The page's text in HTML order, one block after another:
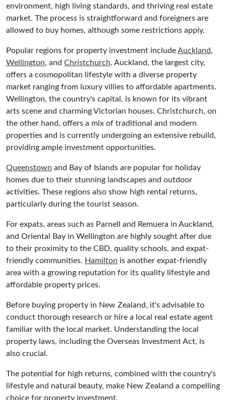
environment, high living standards, and thriving real estate
market. The process is straightforward and foreigners are
allowed to buy homes, although some restrictions apply.
Popular regions for property investment includeAuckland,
Wellington, and Christchurch. Auckland, the largest city,
offers a cosmopolitan lifestyle with a diverse property
market ranging from luxury villies to affordable apartments.
Wellington, the country's capital, is known for its vibrant
arts scene and charming Victorian houses. Christchurch, on
the other hand, offers a mix of traditional and modern
properties and is currently undergoing an extensive rebuild,
providing ample investment opportunities.
Queenstown and Bay of Islands are popular for holiday
homes due to their stunning landscapes and outdoor
activities. These regions also show high rental returns,
particularly during the tourist season.
For expats, areas such as Parnell and Remuera in Auckland,
and Oriental Bay in Wellington are highly sought after due
to their proximity to the CBD, quality schools, and expat-
friendly communities. Hamilton is another expat-friendly
area with a growing reputation for its quality lifestyle and
affordable property prices.
Before buying property in New Zealand, it's advisable to
conduct thorough research or hire a local real estate agent
familiar with the local market. Understanding the local
property laws, including the Overseas Investment Act, is
also crucial.
The potential for high returns, combined with the country's
lifestyle and natural beauty, make New Zealand a compelling
choice for property investment.